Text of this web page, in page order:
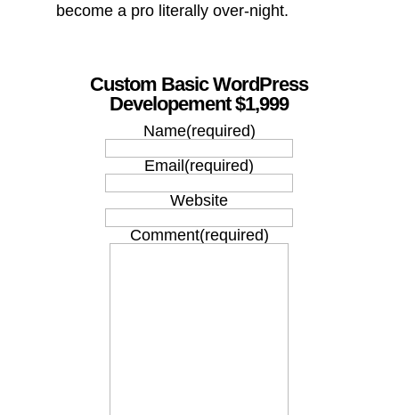
become a pro literally over-night.
Custom Basic WordPress
Developement $1,999
Name(required)
Email(required)
Website
Comment(required)